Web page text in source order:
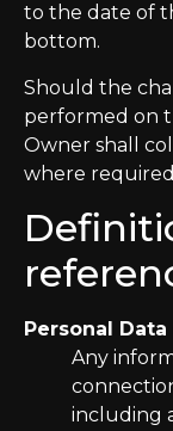
to the date of
bottom.
Should the
performed on
Owner shall
where
Personal
Any
including